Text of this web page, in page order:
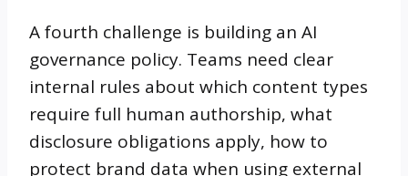
A fourth challenge is building an AI
governance policy. Teams need clear
internal rules about which content types
require full human authorship, what
disclosure obligations apply, how to
protect brand data when using external